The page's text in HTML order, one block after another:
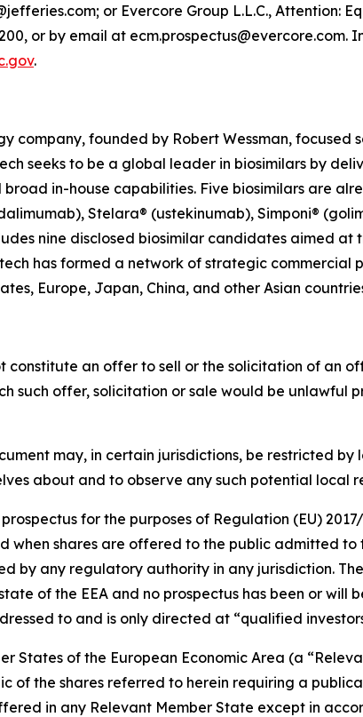
or Evercore Group L.L.C., Attention:
or by email at ecm.prospectus@evercore.com.
.
company, founded by Robert Wessman,
seeks to be a global leader in biosimilars by
in-house capabilities. Five biosimilars are
Stelara® (ustekinumab), Simponi®
nine disclosed biosimilar candidates aimed
has formed a network of strategic
Europe, Japan, China, and other Asian
constitute an offer to sell or the solicitation of an
such offer, solicitation or sale would be
may, in certain jurisdictions, be restricted by
about and to observe any such potential local
for the purposes of Regulation (EU)
when shares are offered to the public admitted
by any regulatory authority in any jurisdiction.
of the EEA and no prospectus has been or
to and is only directed at “qualified
States of the European Economic Area (a
of the shares referred to herein requiring a
in any Relevant Member State except in